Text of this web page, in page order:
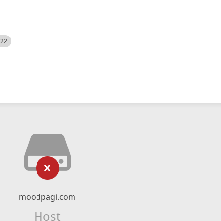
moodpagi.com
Host